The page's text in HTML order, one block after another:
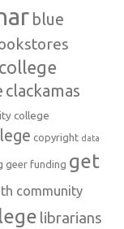
blue
clackamas
college
copyright data
geer funding get
community
librarians